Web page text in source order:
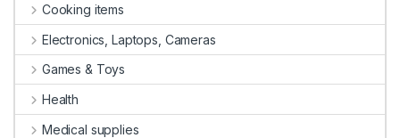
Cooking items
Electronics, Laptops, Cameras
Games & Toys
Health
Medical supplies